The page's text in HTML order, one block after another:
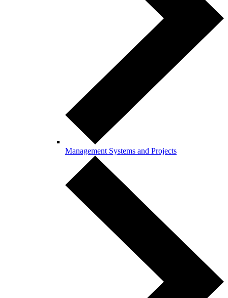
Management Systems and Projects